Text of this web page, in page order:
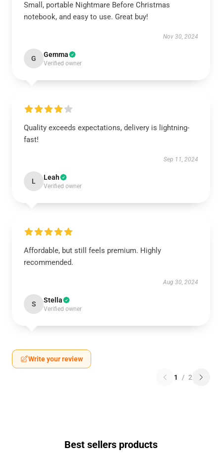
Small, portable Nightmare Before Christmas
notebook, and easy to use. Great buy!
Nov 30, 2024
G Gemma
Verified owner
Quality exceeds expectations, delivery is lightning-
fast!
Sep 11, 2024
L Leah
Verified owner
Affordable, but still feels premium. Highly
recommended.
Aug 30, 2024
S Stella
Verified owner
Write your review
1 / 2
Best sellers products